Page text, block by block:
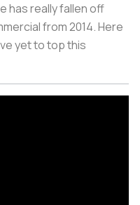
has really fallen off
from 2014. Here
yet to top this